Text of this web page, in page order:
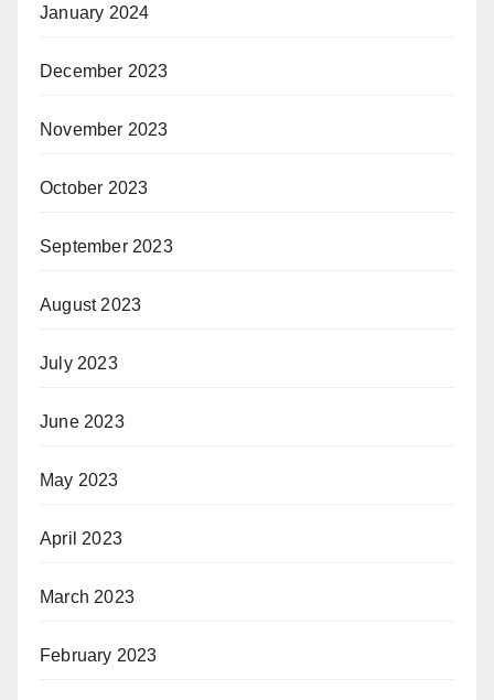
January 2024
December 2023
November 2023
October 2023
September 2023
August 2023
July 2023
June 2023
May 2023
April 2023
March 2023
February 2023